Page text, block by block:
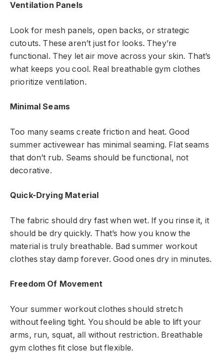
Ventilation Panels
Look for mesh panels, open backs, or strategic
cutouts. These aren’t just for looks. They’re
functional. They let air move across your skin. That’s
what keeps you cool. Real breathable gym clothes
prioritize ventilation.
Minimal Seams
Too many seams create friction and heat. Good
summer activewear has minimal seaming. Flat seams
that don’t rub. Seams should be functional, not
decorative.
Quick-Drying Material
The fabric should dry fast when wet. If you rinse it, it
should be dry quickly. That’s how you know the
material is truly breathable. Bad summer workout
clothes stay damp forever. Good ones dry in minutes.
Freedom Of Movement
Your summer workout clothes should stretch
without feeling tight. You should be able to lift your
arms, run, squat, all without restriction. Breathable
gym clothes fit close but flexible.